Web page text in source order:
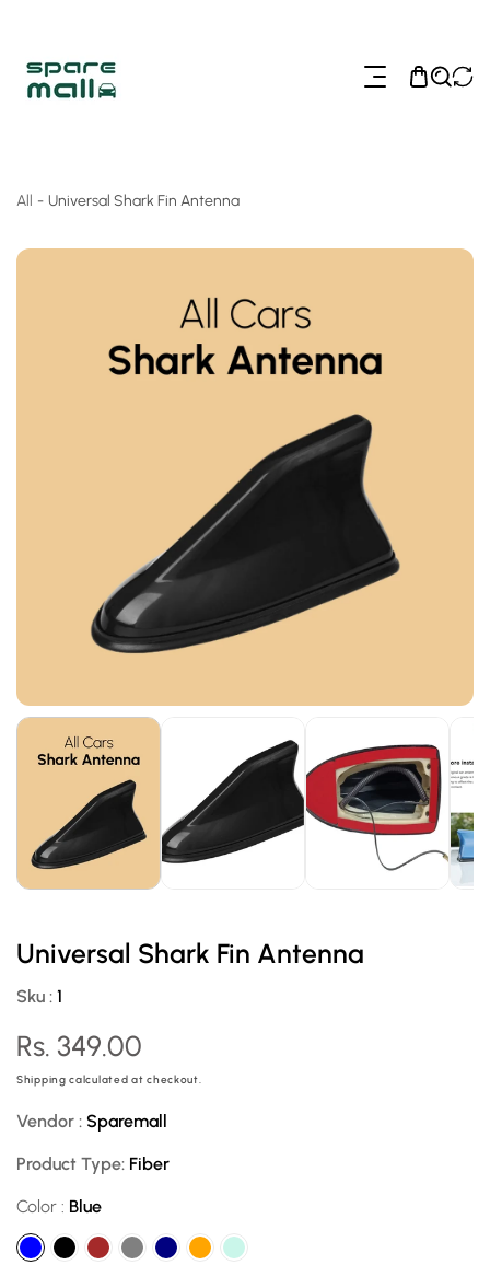
All - Universal Shark Fin Antenna
Universal Shark Fin Antenna
Sku : 1
Regular
price
Rs. 349.00
Shipping calculated at checkout.
Vendor : Sparemall
Product Type: Fiber
Color : Blue